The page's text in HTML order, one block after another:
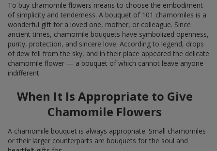
To buy chamomile flowers means to choose the embodiment
of simplicity and tenderness. A bouquet of 101 chamomiles is a
wonderful gift for a loved one, mother, or colleague. Since
ancient times, chamomile bouquets have symbolized openness,
purity, protection, and sincere love. According to legend, drops
of dew fell from the sky, and in their place appeared the delicate
chamomile flower — a bouquet of which cannot leave anyone
indifferent.
When It Is Appropriate to Give
Chamomile Flowers
A chamomile bouquet is always appropriate. Small chamomiles
or their larger counterparts are bouquets for the soul and